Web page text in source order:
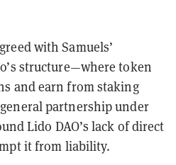
with Samuels’
structure—where token
and earn from staking
partnership under
Lido DAO’s lack of direct
it from liability.